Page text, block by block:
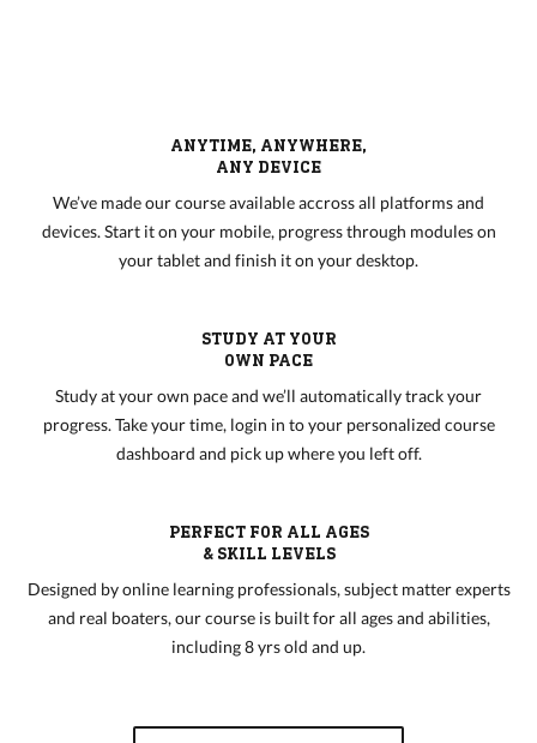
ANYTIME, ANYWHERE,
ANY DEVICE
We’ve made our course available accross all platforms and
devices. Start it on your mobile, progress through modules on
your tablet and finish it on your desktop.
STUDY AT YOUR
OWN PACE
Study at your own pace and we’ll automatically track your
progress. Take your time, login in to your personalized course
dashboard and pick up where you left off.
PERFECT FOR ALL AGES
& SKILL LEVELS
Designed by online learning professionals, subject matter experts
and real boaters, our course is built for all ages and abilities,
including 8 yrs old and up.